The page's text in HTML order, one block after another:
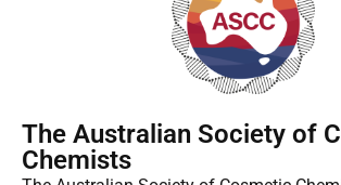
The Australian Society of
Chemists